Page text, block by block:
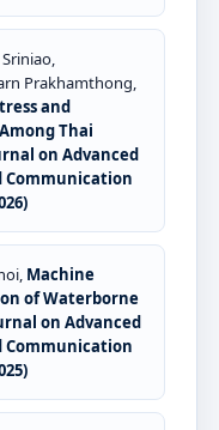
Prakhamthong,
and
Thai
on Advanced
Communication
Machine
of Waterborne
on Advanced
Communication